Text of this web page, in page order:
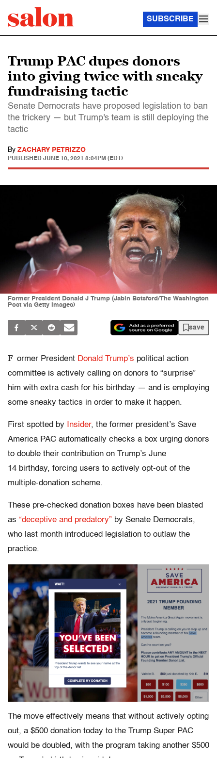
SUBSCRIBE
Trump PAC dupes donors
into giving twice with sneaky
fundraising tactic
Senate Democrats have proposed legislation to ban
the trickery — but Trump's team is still deploying the
tactic
By ZACHARY PETRIZZO
PUBLISHED JUNE 10, 2021 8:04PM (EDT)
Former President Donald J Trump (Jabin Botsford/The Washington
Post via Getty Images)
save
F ormer President Donald Trump’s political action
committee is actively calling on donors to “surprise”
him with extra cash for his birthday — and is employing
some sneaky tactics in order to make it happen.
First spotted by Insider, the former president’s Save
America PAC automatically checks a box urging donors
to double their contribution on Trump’s June
14 birthday, forcing users to actively opt-out of the
multiple-donation scheme.
These pre-checked donation boxes have been blasted
as “deceptive and predatory” by Senate Democrats,
who last month introduced legislation to outlaw the
practice.
The move effectively means that without actively opting
out, a $500 donation today to the Trump Super PAC
would be doubled, with the program taking another $500